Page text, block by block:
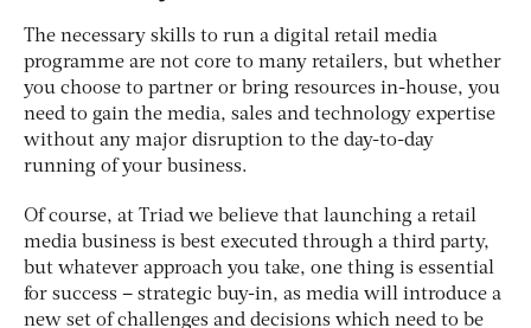
The necessary skills to run a digital retail media
programme are not core to many retailers, but whether
you choose to partner or bring resources in-house, you
need to gain the media, sales and technology expertise
without any major disruption to the day-to-day
running of your business.
Of course, at Triad we believe that launching a retail
media business is best executed through a third party,
but whatever approach you take, one thing is essential
for success – strategic buy-in, as media will introduce a
new set of challenges and decisions which need to be